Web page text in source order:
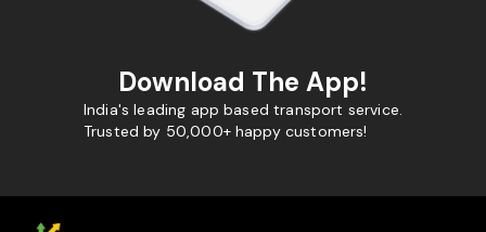
Download The App!
India's leading app based transport service.
Trusted by 50,000+ happy customers!